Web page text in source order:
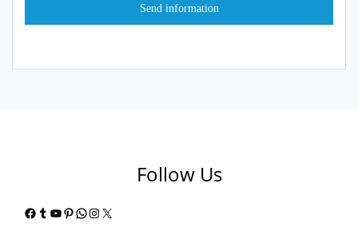
Follow Us
Facebook
Tumblr
YouTube
Pinterest
WhatsApp
Instagram
X